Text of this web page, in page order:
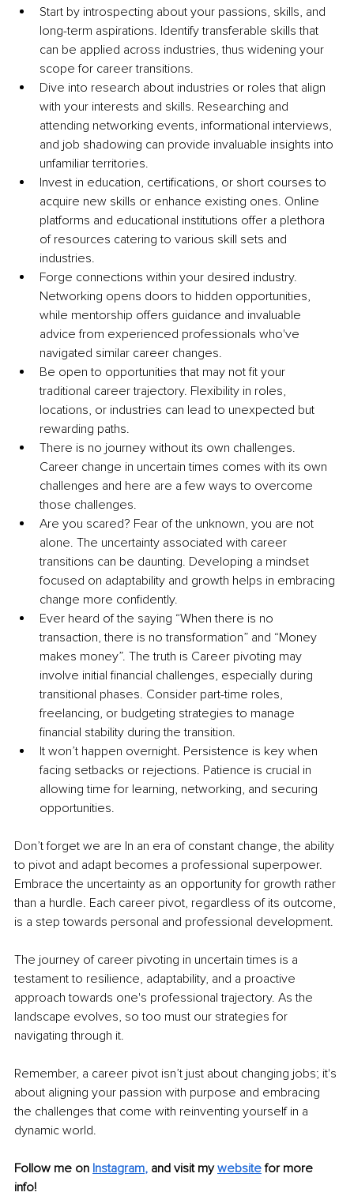
Start by introspecting about your passions, skills, and
long-term aspirations. Identify transferable skills that
can be applied across industries, thus widening your
scope for career transitions.
Dive into research about industries or roles that align
with your interests and skills. Researching and
attending networking events, informational interviews,
and job shadowing can provide invaluable insights into
unfamiliar territories.
Invest in education, certifications, or short courses to
acquire new skills or enhance existing ones. Online
platforms and educational institutions offer a plethora
of resources catering to various skill sets and
industries.
Forge connections within your desired industry.
Networking opens doors to hidden opportunities,
while mentorship offers guidance and invaluable
advice from experienced professionals who've
navigated similar career changes.
Be open to opportunities that may not fit your
traditional career trajectory. Flexibility in roles,
locations, or industries can lead to unexpected but
rewarding paths.
There is no journey without its own challenges.
Career change in uncertain times comes with its own
challenges and here are a few ways to overcome
those challenges.
Are you scared? Fear of the unknown, you are not
alone. The uncertainty associated with career
transitions can be daunting. Developing a mindset
focused on adaptability and growth helps in embracing
change more confidently.
Ever heard of the saying “When there is no
transaction, there is no transformation” and “Money
makes money”. The truth is Career pivoting may
involve initial financial challenges, especially during
transitional phases. Consider part-time roles,
freelancing, or budgeting strategies to manage
financial stability during the transition.
It won’t happen overnight. Persistence is key when
facing setbacks or rejections. Patience is crucial in
allowing time for learning, networking, and securing
opportunities.
Don’t forget we are In an era of constant change, the ability
to pivot and adapt becomes a professional superpower.
Embrace the uncertainty as an opportunity for growth rather
than a hurdle. Each career pivot, regardless of its outcome,
is a step towards personal and professional development.
The journey of career pivoting in uncertain times is a
testament to resilience, adaptability, and a proactive
approach towards one's professional trajectory. As the
landscape evolves, so too must our strategies for
navigating through it.
Remember, a career pivot isn’t just about changing jobs; it's
about aligning your passion with purpose and embracing
the challenges that come with reinventing yourself in a
dynamic world.
Follow me on Instagram, and visit my website for more
info!